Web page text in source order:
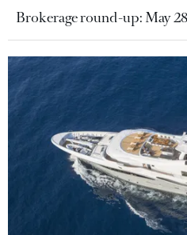
Brokerage round-up: May 28